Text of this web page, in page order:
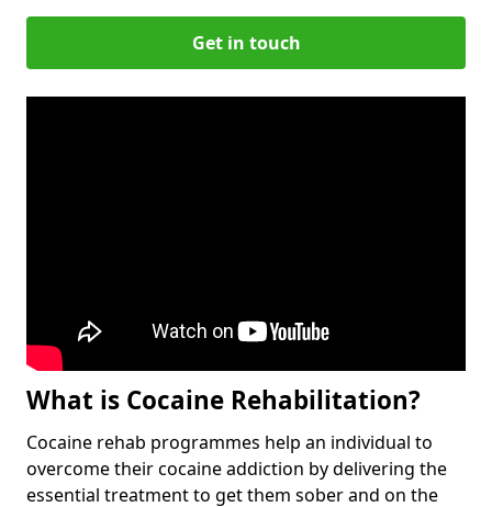
Get in touch
What is Cocaine Rehabilitation?
Cocaine rehab programmes help an individual to
overcome their cocaine addiction by delivering the
essential treatment to get them sober and on the